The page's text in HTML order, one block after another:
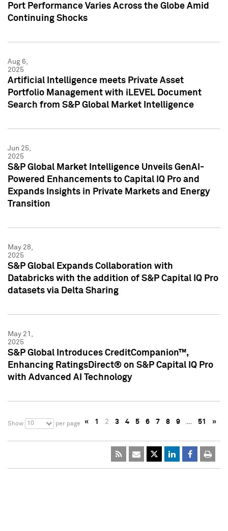
Port Performance Varies Across the Globe Amid
Continuing Shocks
Aug 6,
2025
Artificial Intelligence meets Private Asset
Portfolio Management with iLEVEL Document
Search from S&P Global Market Intelligence
Jun 25,
2025
S&P Global Market Intelligence Unveils GenAI-
Powered Enhancements to Capital IQ Pro and
Expands Insights in Private Markets and Energy
Transition
May 28,
2025
S&P Global Expands Collaboration with
Databricks with the addition of S&P Capital IQ Pro
datasets via Delta Sharing
May 21,
2025
S&P Global Introduces CreditCompanion™,
Enhancing RatingsDirect® on S&P Capital IQ Pro
with Advanced AI Technology
Show 10 per page « 1 2 3 4 5 6 7 8 9 … 51 »